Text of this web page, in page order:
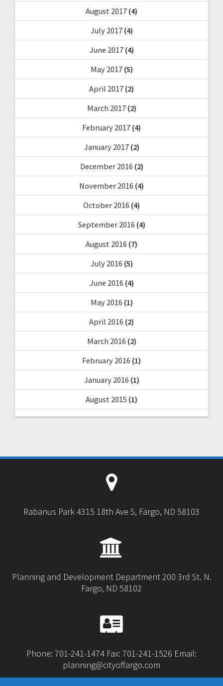
August 2017 (4)
July 2017(4)
June 2017(4)
May 2017(5)
April 2017 (2)
March 2017(2)
February 2017 (4)
January 2017(2)
December 2016 (2)
November 2016 (4)
October 2016 (4)
September 2016 (4)
August 2016 (7)
July 2016 (5)
June 2016 (4)
May 2016 (1)
April 2016 (2)
March 2016 (2)
February 2016 (1)
January 2016 (1)
August 2015 (1)
Rabanus Park 4315 18th Ave S, Fargo, ND 58103
Planning and Development Department 200 3rd St. N.
Fargo, ND 58102
Phone: 701-241-1474 Fax: 701-241-1526 Email:
planning@cityoffargo.com